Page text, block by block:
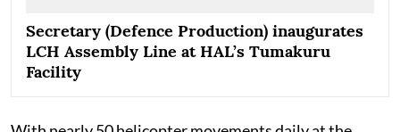
Secretary (Defence Production) inaugurates
LCH Assembly Line at HAL’s Tumakuru
Facility